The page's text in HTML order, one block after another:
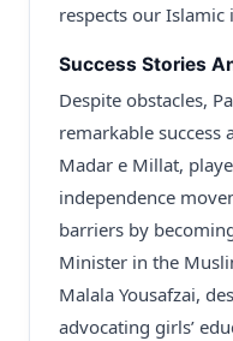
respects our Islamic
Success Stories
Despite obstacles,
remarkable success
Madar e Millat,
independence
barriers by
Minister in the
Malala Yousafzai,
advocating girls’